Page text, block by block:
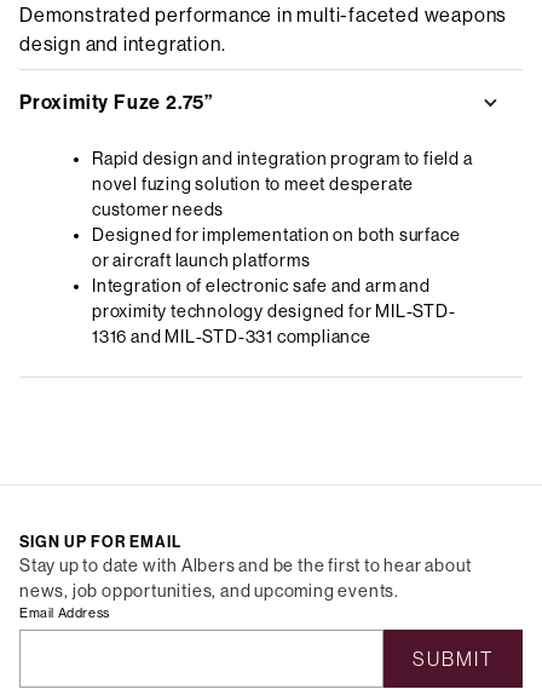
Demonstrated performance in multi-faceted weapons
design and integration.
Proximity Fuze 2.75”
Rapid design and integration program to field a
novel fuzing solution to meet desperate
customer needs
Designed for implementation on both surface
or aircraft launch platforms
Integration of electronic safe and arm and
proximity technology designed for MIL-STD-
1316 and MIL-STD-331 compliance
SIGN UP FOR EMAIL
Stay up to date with Albers and be the first to hear about
news, job opportunities, and upcoming events.
Email Address